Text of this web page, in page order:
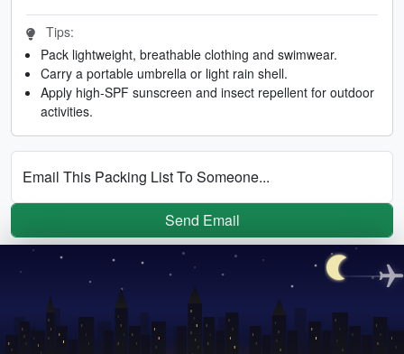
Tips:
Pack lightweight, breathable clothing and swimwear.
Carry a portable umbrella or light rain shell.
Apply high-SPF sunscreen and insect repellent for outdoor
activities.
Email This Packing List To Someone...
Send Email